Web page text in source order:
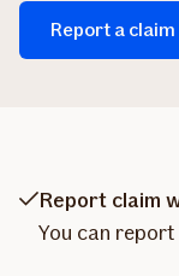
Report a
Report claim
You can